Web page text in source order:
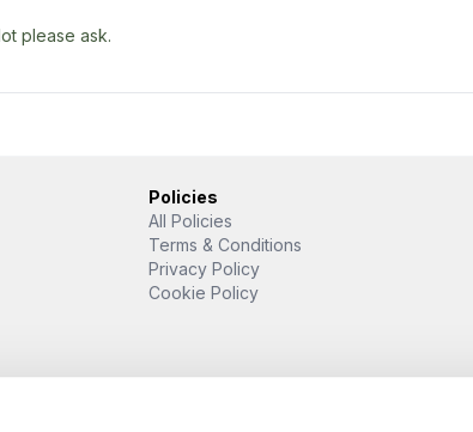
please ask.
Policies
All Policies
Terms & Conditions
Privacy Policy
Cookie Policy